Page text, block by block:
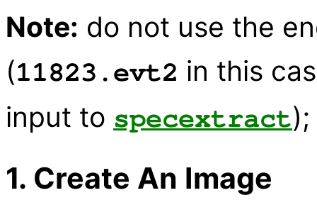
Note: do not use the
(11823.evt2 in this
input to specextract
1. Create An Image